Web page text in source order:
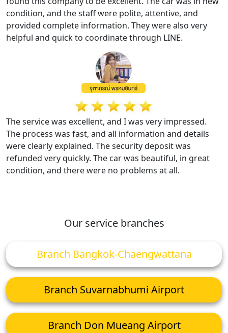
condition, and the staff were polite, attentive, and
provided complete information. They were also very
helpful and quick to coordinate through LINE.
The service was excellent, and I was very impressed.
The process was fast, and all information and details
were clearly explained. The security deposit was
refunded very quickly. The car was beautiful, in great
condition, and there were no problems at all.
Our service branches
Branch Bangkok-Chaengwattana
Branch Suvarnabhumi Airport
Branch Don Mueang Airport